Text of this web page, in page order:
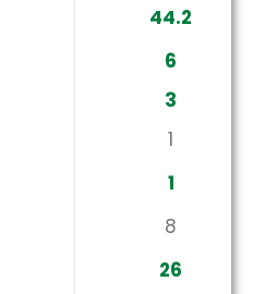
44.2
6
3
1
1
8
26